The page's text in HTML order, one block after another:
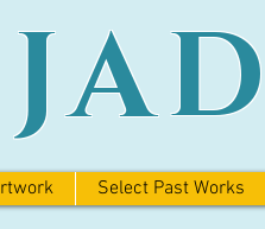
Select Past Works